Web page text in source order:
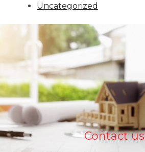
Uncategorized
Contact us